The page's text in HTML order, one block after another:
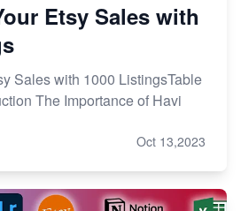
Etsy Sales with
Sales with 1000 ListingsTable
The Importance of Havi
Oct 13,2023